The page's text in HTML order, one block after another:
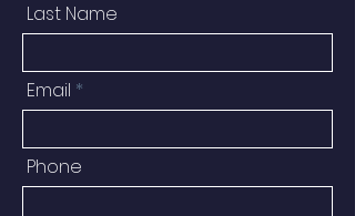
Last Name
Email
Phone